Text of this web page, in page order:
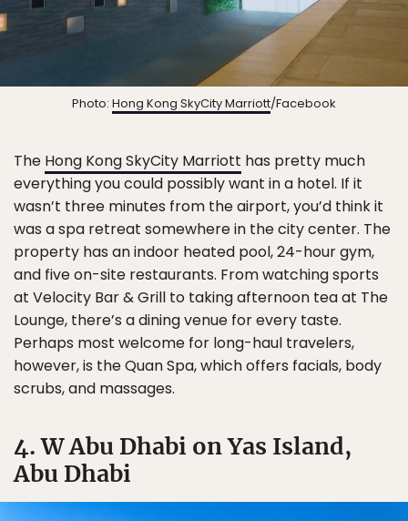
Photo: Hong Kong SkyCity Marriott/Facebook
The Hong Kong SkyCity Marriott has pretty much
everything you could possibly want in a hotel. If it
wasn’t three minutes from the airport, you’d think it
was a spa retreat somewhere in the city center. The
property has an indoor heated pool, 24-hour gym,
and five on-site restaurants. From watching sports
at Velocity Bar & Grill to taking afternoon tea at The
Lounge, there’s a dining venue for every taste.
Perhaps most welcome for long-haul travelers,
however, is the Quan Spa, which offers facials, body
scrubs, and massages.
4. W Abu Dhabi on Yas Island,
Abu Dhabi